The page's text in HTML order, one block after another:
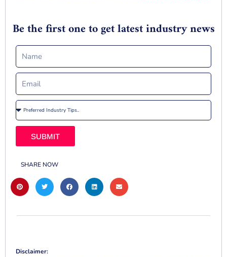
Be the first one to get latest industry news
SUBMIT
SHARE NOW
Disclaimer: